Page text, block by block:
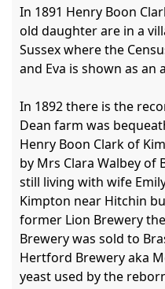
In 1891 Henry Boon
old daughter are in a
Sussex where the
and Eva is shown as an
In 1892 there is the
Dean farm was
Henry Boon Clark of
by Mrs Clara Walbey of
still living with wife
Kimpton near Hitchin
former Lion Brewery
Brewery was sold to
Hertford Brewery aka
yeast used by the